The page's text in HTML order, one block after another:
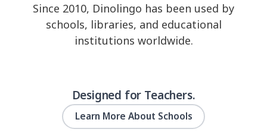
Since 2010, Dinolingo has been used by
schools, libraries, and educational
institutions worldwide.
Designed for Teachers.
Learn More About Schools